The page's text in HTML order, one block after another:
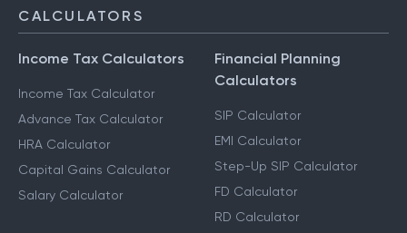
CALCULATORS
Income Tax Calculators
Income Tax Calculator
Advance Tax Calculator
HRA Calculator
Calculators
SIP Calculator
EMI Calculator
Step-Up SIP Calculator